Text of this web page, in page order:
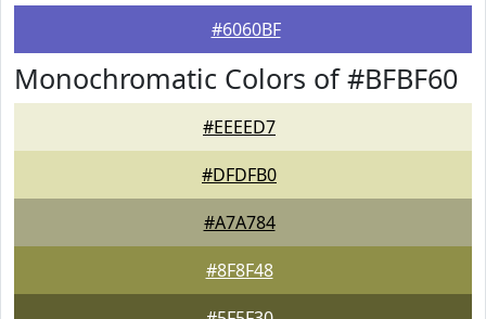
#6060BF
Monochromatic Colors of #BFBF60
#EEEED7
#DFDFB0
#A7A784
#8F8F48